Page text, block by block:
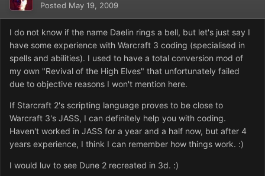
Posted May 19, 2009
I do not know if the name Daelin rings a bell, but let's just say I
have some experience with Warcraft 3 coding (specialised in
spells and abilities). I used to have a total conversion mod of
my own "Revival of the High Elves" that unfortunately failed
due to objective reasons I won't mention here.
If Starcraft 2's scripting language proves to be close to
Warcraft 3's JASS, I can definitely help you with coding.
Haven't worked in JASS for a year and a half now, but after 4
years experience, I think I can remember how things work. :)
I would luv to see Dune 2 recreated in 3d. :)